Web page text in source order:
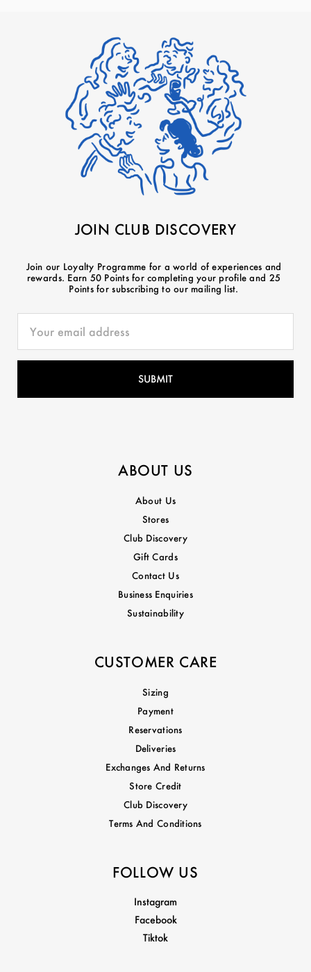
JOIN CLUB DISCOVERY
Join our Loyalty Programme for a world of experiences and
rewards. Earn 50 Points for completing your profile and 25
Points for subscribing to our mailing list.
ABOUT US
About Us
Stores
Club Discovery
Gift Cards
Contact Us
Business Enquiries
Sustainability
CUSTOMER CARE
Sizing
Payment
Reservations
Deliveries
Exchanges And Returns
Store Credit
Club Discovery
Terms And Conditions
FOLLOW US
Instagram
Facebook
Tiktok